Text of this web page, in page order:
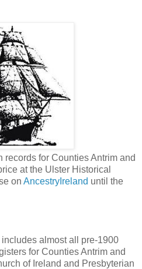
for Counties Antrim and
at the Ulster Historical
on AncestryIreland until the
almost all pre-1900
for Counties Antrim and
of Ireland and Presbyterian